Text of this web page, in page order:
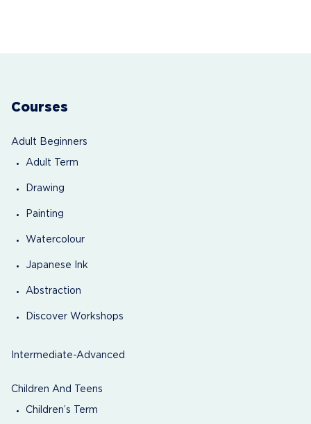
Courses
Adult Beginners
Adult Term
Drawing
Painting
Watercolour
Japanese Ink
Abstraction
Discover Workshops
Intermediate-Advanced
Children And Teens
Children’s Term